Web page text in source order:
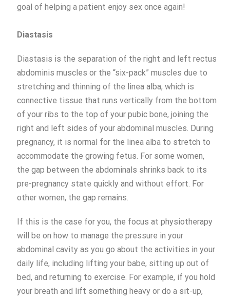
goal of helping a patient enjoy sex once again!
Diastasis
Diastasis is the separation of the right and left rectus
abdominis muscles or the “six-pack” muscles due to
stretching and thinning of the linea alba, which is
connective tissue that runs vertically from the bottom
of your ribs to the top of your pubic bone, joining the
right and left sides of your abdominal muscles. During
pregnancy, it is normal for the linea alba to stretch to
accommodate the growing fetus. For some women,
the gap between the abdominals shrinks back to its
pre-pregnancy state quickly and without effort. For
other women, the gap remains.
If this is the case for you, the focus at physiotherapy
will be on how to manage the pressure in your
abdominal cavity as you go about the activities in your
daily life, including lifting your babe, sitting up out of
bed, and returning to exercise. For example, if you hold
your breath and lift something heavy or do a sit-up,